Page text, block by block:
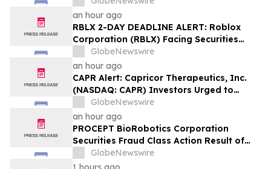
Hagens Berman Sobol Shapiro LLP Before
Application Deadline
an hour ago
RBLX 2-DAY DEADLINE ALERT: Roblox
Corporation (RBLX) Facing Securities
Class Action Amid Surprise Age
Verification Impact, Investors with
Losses Encouraged to Contact Hagens
Berman
GlobeNewswire
an hour ago
CAPR Alert: Capricor Therapeutics, Inc.
(NASDAQ: CAPR) Investors Urged to
Contact Hagens Berman; Securities Fraud
Class Action Filed, September 28, 2026
Lead Plaintiff Deadline
GlobeNewswire
an hour ago
PROCEPT BioRobotics Corporation
Securities Fraud Class Action Result of
Undisclosed Inventory Issues and
approximately 18% Stock Decline -
GlobeNewswire